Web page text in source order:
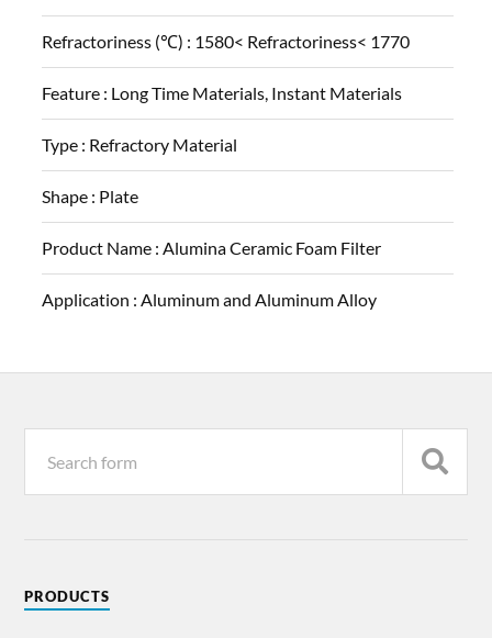
Refractoriness (℃) : 1580< Refractoriness< 1770
Feature : Long Time Materials, Instant Materials
Type : Refractory Material
Shape : Plate
Product Name :Alumina Ceramic Foam Filter
Application :Aluminum and Aluminum Alloy
PRODUCTS